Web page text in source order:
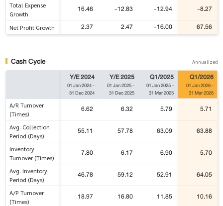
Total Expense
Growth
16.46 -12.83 -12.94 -8.27
Net Profit Growth 2.37 2.47 -16.00 67.56
Cash Cycle Annualized
Y/E 2024
01 Jan 2024-
31 Dec 2024
Y/E 2025
01 Jan 2025-
31 Dec 2025
Q1/2025
01 Jan 2025-
31 Mar 2025
Q1/2026
01 Jan 2026-
31 Mar 2026
A/R Turnover
(Times)
6.62 6.32 5.79 5.71
Avg. Collection
Period (Days)
55.11 57.78 63.09 63.88
Inventory
Turnover (Times)
7.80 6.17 6.90 5.70
Avg. Inventory
Period (Days)
46.78 59.12 52.91 64.05
A/P Turnover
(Times)
18.97 16.80 11.85 10.16